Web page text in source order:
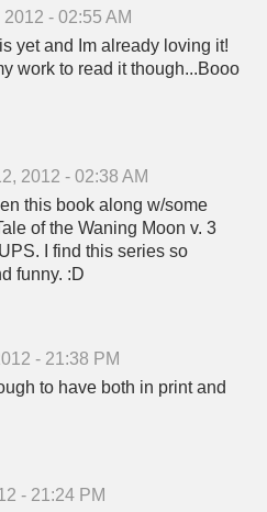
- 02:55 AM
yet and Im already loving it!
work to read it though...Booo
2012 - 02:38 AM
this book along w/some
of the Waning Moon v. 3
I find this series so
funny. :D
- 21:38 PM
to have both in print and
- 21:24 PM